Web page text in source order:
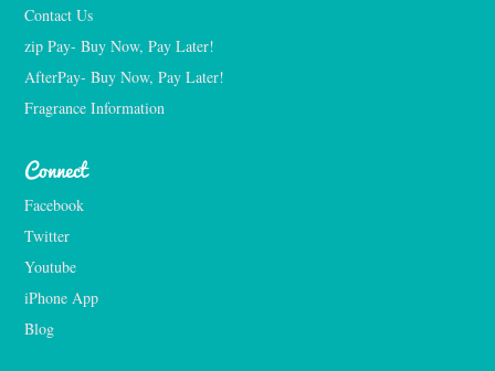
Contact Us
zip Pay- Buy Now, Pay Later!
AfterPay- Buy Now, Pay Later!
Fragrance Information
Connect
Facebook
Twitter
Youtube
iPhone App
Blog